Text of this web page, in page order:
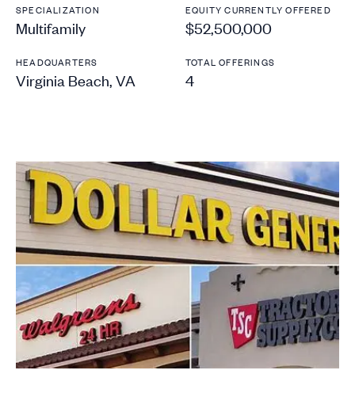
SPECIALIZATION
Multifamily
HEADQUARTERS
Virginia Beach, VA
EQUITY CURRENTLY OFFERED
$52,500,000
TOTAL OFFERINGS
4